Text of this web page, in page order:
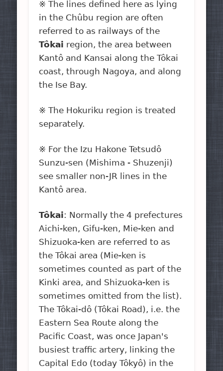
※ The lines defined here as lying
in the Chûbu region are often
referred to as railways of the
Tôkai region, the area between
Kantô and Kansai along the Tôkai
coast, through Nagoya, and along
the Ise Bay.
※ The Hokuriku region is treated
separately.
※ For the Izu Hakone Tetsudô
Sunzu-sen (Mishima - Shuzenji)
see smaller non-JR lines in the
Kantô area.
Tôkai: Normally the 4 prefectures
Aichi-ken, Gifu-ken, Mie-ken and
Shizuoka-ken are referred to as
the Tôkai area (Mie-ken is
sometimes counted as part of the
Kinki area, and Shizuoka-ken is
sometimes omitted from the list).
The Tôkai-dô (Tôkai Road), i.e. the
Eastern Sea Route along the
Pacific Coast, was once Japan's
busiest traffic artery, linking the
Capital Edo (today Tôkyô) in the